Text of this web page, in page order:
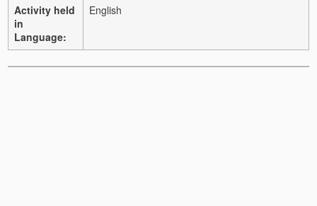
Activity held
in
Language:
English